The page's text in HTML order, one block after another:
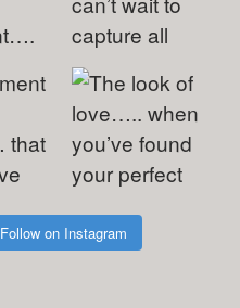
Follow on Instagram